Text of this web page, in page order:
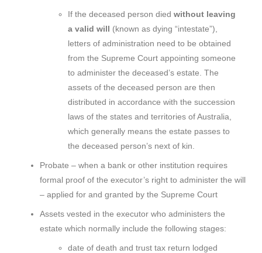
If the deceased person died without leaving
a valid will (known as dying “intestate”),
letters of administration need to be obtained
from the Supreme Court appointing someone
to administer the deceased’s estate. The
assets of the deceased person are then
distributed in accordance with the succession
laws of the states and territories of Australia,
which generally means the estate passes to
the deceased person’s next of kin.
Probate – when a bank or other institution requires
formal proof of the executor’s right to administer the will
– applied for and granted by the Supreme Court
Assets vested in the executor who administers the
estate which normally include the following stages:
date of death and trust tax return lodged